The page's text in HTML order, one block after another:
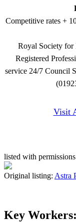
Competitive rates +
Royal Society for
Registered
service 24/7 Council
Visit
listed with
Original listing: Astra
Key